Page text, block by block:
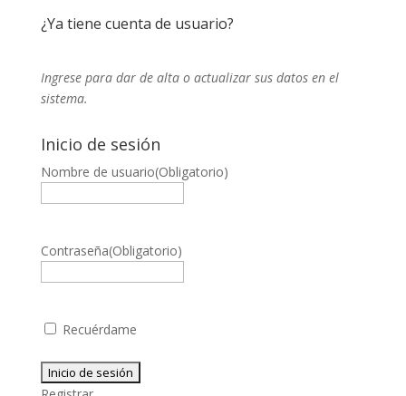
¿Ya tiene cuenta de usuario?
Ingrese para dar de alta o actualizar sus datos en el
sistema.
Inicio de sesión
Nombre de usuario(Obligatorio)
Contraseña(Obligatorio)
Recuérdame